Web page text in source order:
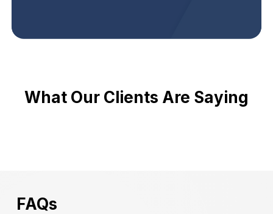
What Our Clients Are Saying
FAQs